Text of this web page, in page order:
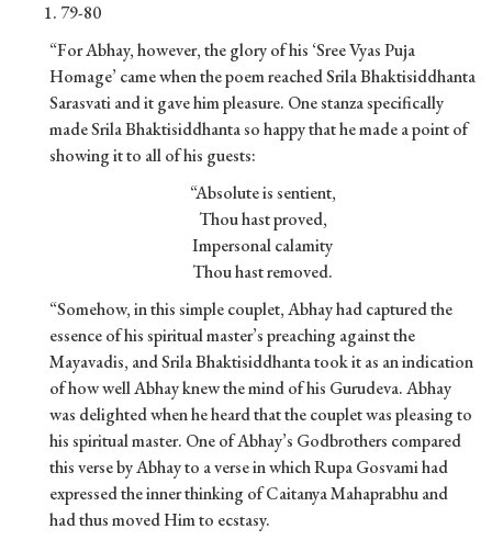
79-80
“For Abhay, however, the glory of his ‘Sree Vyas Puja
Homage’ came when the poem reached Srila Bhaktisiddhanta
Sarasvati and it gave him pleasure. One stanza specifically
made Srila Bhaktisiddhanta so happy that he made a point of
showing it to all of his guests:
“Absolute is sentient,
Thou hast proved,
Impersonal calamity
Thou hast removed.
“Somehow, in this simple couplet, Abhay had captured the
essence of his spiritual master’s preaching against the
Mayavadis, and Srila Bhaktisiddhanta took it as an indication
of how well Abhay knew the mind of his Gurudeva. Abhay
was delighted when he heard that the couplet was pleasing to
his spiritual master. One of Abhay’s Godbrothers compared
this verse by Abhay to a verse in which Rupa Gosvami had
expressed the inner thinking of Caitanya Mahaprabhu and
had thus moved Him to ecstasy.